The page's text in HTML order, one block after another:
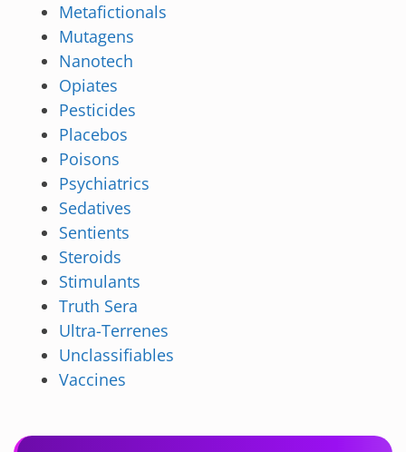
Metafictionals
Mutagens
Nanotech
Opiates
Pesticides
Placebos
Poisons
Psychiatrics
Sedatives
Sentients
Steroids
Stimulants
Truth Sera
Ultra-Terrenes
Unclassifiables
Vaccines